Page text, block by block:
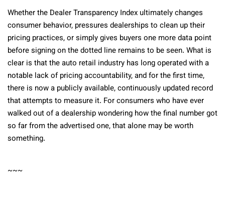
Whether the Dealer Transparency Index ultimately changes
consumer behavior, pressures dealerships to clean up their
pricing practices, or simply gives buyers one more data point
before signing on the dotted line remains to be seen. What is
clear is that the auto retail industry has long operated with a
notable lack of pricing accountability, and for the first time,
there is now a publicly available, continuously updated record
that attempts to measure it. For consumers who have ever
walked out of a dealership wondering how the final number got
so far from the advertised one, that alone may be worth
something.
~~~